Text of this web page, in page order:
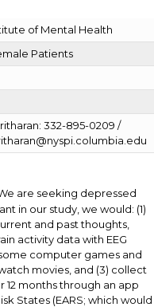
of Mental Health
Patients
332-895-0209 /
are seeking depressed
in our study, we would: (1)
and past thoughts,
activity data with EEG
computer games and
movies, and (3) collect
months through an app
States (EARS; which would